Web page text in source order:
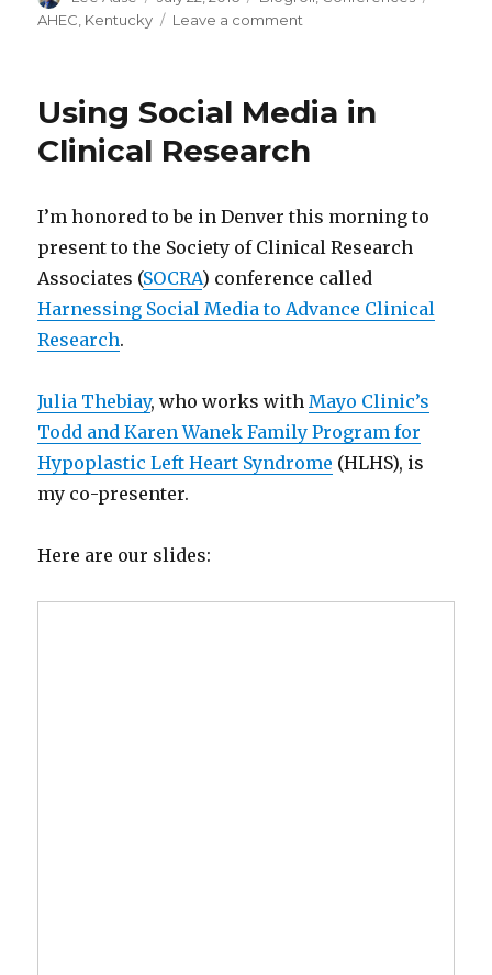
on
AHEC, Kentucky Leave a comment
Social
Using Social Media in
Clinical Research
I’m honored to be in Denver this morning to
present to the Society of Clinical Research
Associates (SOCRA) conference called
Harnessing Social Media to Advance Clinical
Research.
Julia Thebiay, who works withMayo Clinic’s
Todd and Karen Wanek Family Program for
Hypoplastic Left Heart Syndrome (HLHS), is
my co-presenter.
Here are our slides: